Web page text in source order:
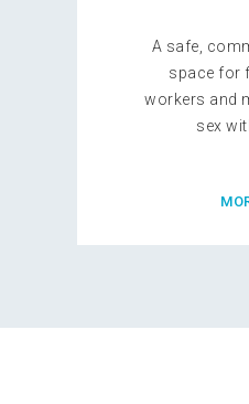
A safe,
space for
workers and
sex